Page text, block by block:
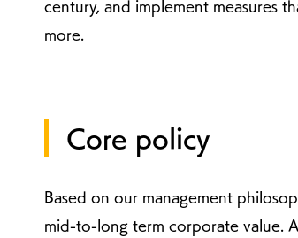
century, and implement measures
more.
Core policy
Based on our management
mid-to-long term corporate value.